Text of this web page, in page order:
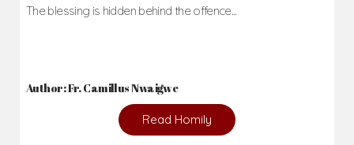
The blessing is hidden behind the offence...
Author: Fr. Camillus Nwaigwe
Read Homily